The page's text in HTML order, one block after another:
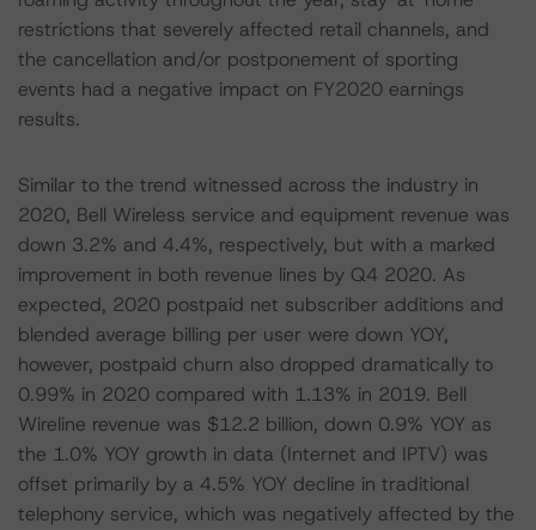
restrictions that severely affected retail channels, and
the cancellation and/or postponement of sporting
events had a negative impact on FY2020 earnings
results.
Similar to the trend witnessed across the industry in
2020, Bell Wireless service and equipment revenue was
down 3.2% and 4.4%, respectively, but with a marked
improvement in both revenue lines by Q4 2020. As
expected, 2020 postpaid net subscriber additions and
blended average billing per user were down YOY,
however, postpaid churn also dropped dramatically to
0.99% in 2020 compared with 1.13% in 2019. Bell
Wireline revenue was $12.2 billion, down 0.9% YOY as
the 1.0% YOY growth in data (Internet and IPTV) was
offset primarily by a 4.5% YOY decline in traditional
telephony service, which was negatively affected by the